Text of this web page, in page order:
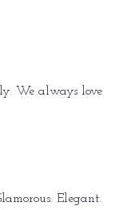
We always love
Elegant.